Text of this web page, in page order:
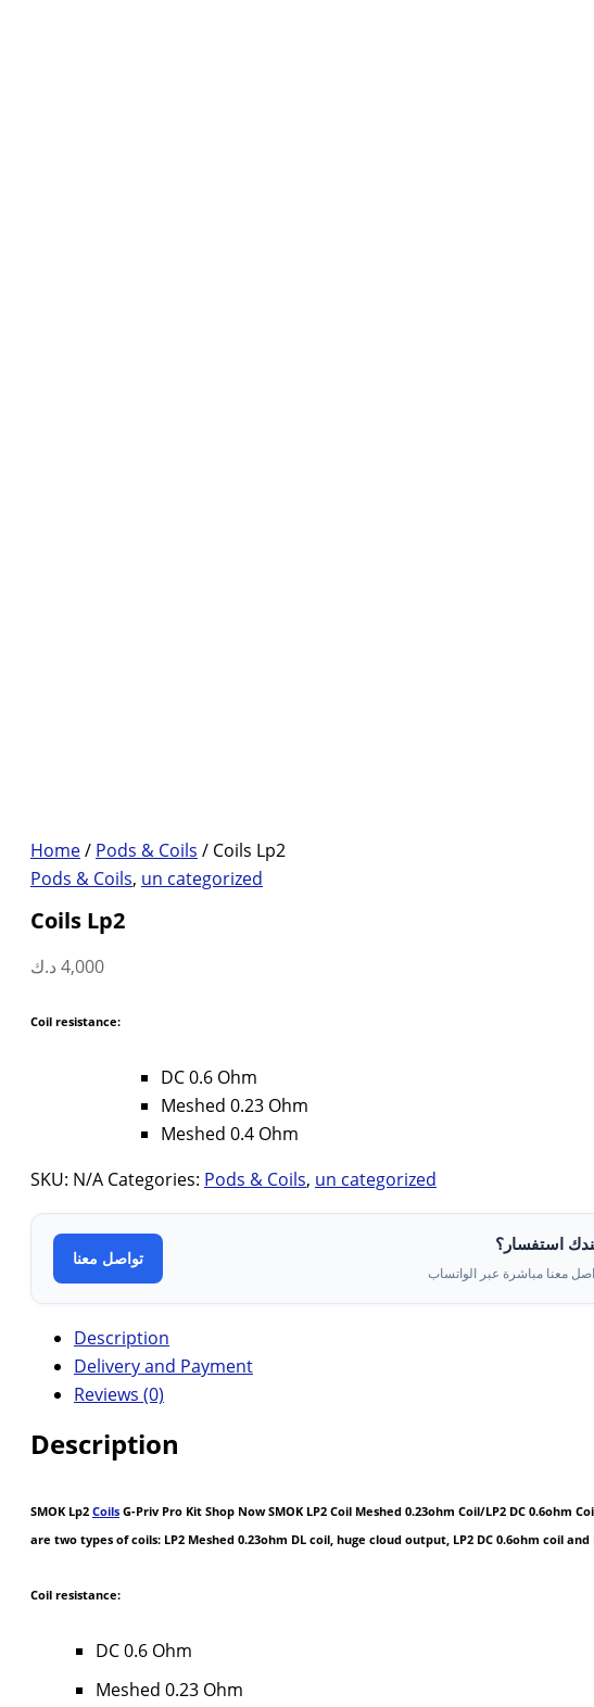
Home/ Pods & Coils / Coils Lp2
Pods & Coils, un categorized
Coils Lp2
4,000 د.ك
Coil resistance:
DC 0.6 Ohm
Meshed 0.23 Ohm
Meshed 0.4 Ohm
SKU: N/A Categories: Pods & Coils, un categorized
استفسار؟
معنا مباشرة عبر الواتساب
تواصل معنا
Description
Delivery and Payment
Reviews (0)
Description
SMOK Lp2 Coils G-Priv Pro Kit Shop Now SMOK LP2 Coil Meshed 0.23ohm Coil/LP2 DC
are two types of coils: LP2 Meshed 0.23ohm DL coil, huge cloud output, LP2 DC 0.6ohm coil
Coil resistance:
DC 0.6 Ohm
Meshed 0.23 Ohm